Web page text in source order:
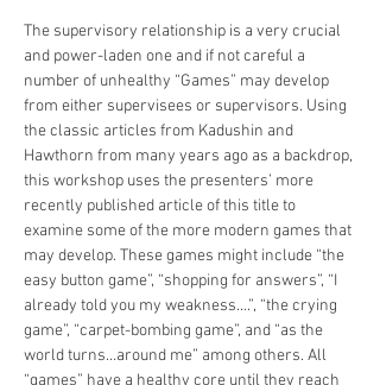
The supervisory relationship is a very crucial
and power-laden one and if not careful a
number of unhealthy “Games” may develop
from either supervisees or supervisors. Using
the classic articles from Kadushin and
Hawthorn from many years ago as a backdrop,
this workshop uses the presenters’ more
recently published article of this title to
examine some of the more modern games that
may develop. These games might include “the
easy button game”, “shopping for answers”, “I
already told you my weakness….”, “the crying
game”, “carpet-bombing game”, and “as the
world turns…around me” among others. All
“games” have a healthy core until they reach